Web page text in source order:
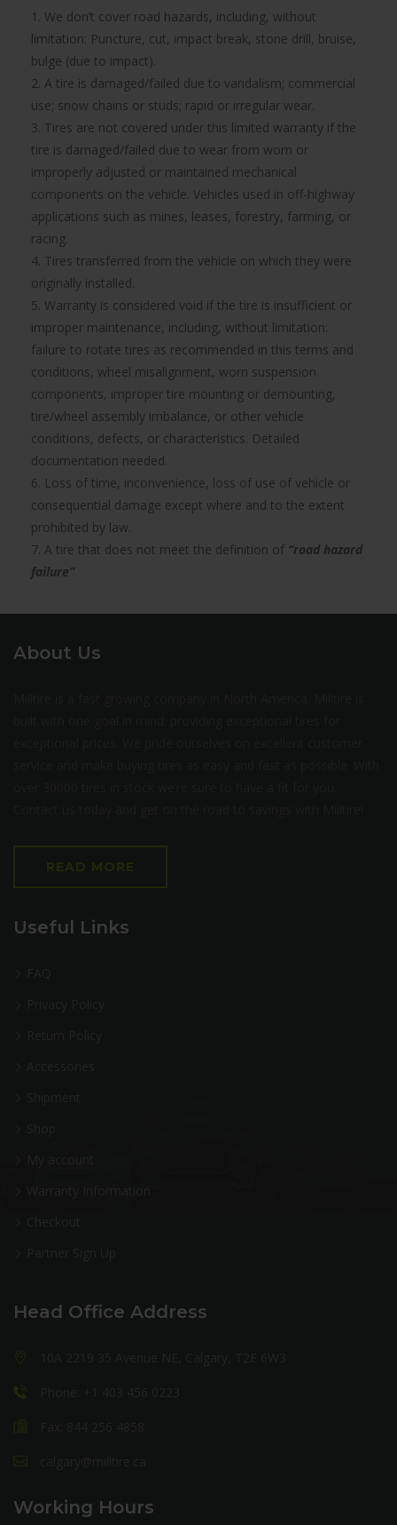
1. We don’t cover road hazards, including, without
limitation: Puncture, cut, impact break, stone drill, bruise,
bulge (due to impact).
2. A tire is damaged/failed due to vandalism; commercial
use; snow chains or studs; rapid or irregular wear.
3. Tires are not covered under this limited warranty if the
tire is damaged/failed due to wear from worn or
improperly adjusted or maintained mechanical
components on the vehicle. Vehicles used in off-highway
applications such as mines, leases, forestry, farming, or
racing.
4. Tires transferred from the vehicle on which they were
originally installed.
5. Warranty is considered void if the tire is insufficient or
improper maintenance, including, without limitation:
failure to rotate tires as recommended in this terms and
conditions, wheel misalignment, worn suspension
components, improper tire mounting or demounting,
tire/wheel assembly imbalance, or other vehicle
conditions, defects, or characteristics. Detailed
documentation needed.
6. Loss of time, inconvenience, loss of use of vehicle or
consequential damage except where and to the extent
prohibited by law.
7. A tire that does not meet the definition of “road hazard
failure”
About Us
Useful Links
Head Office Address
Working Hours